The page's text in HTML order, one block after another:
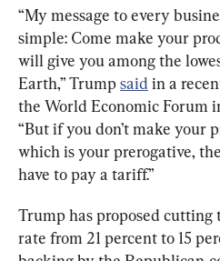
“My message to every
simple: Come make your
will give you among the
Earth,” Trump said in a
the World Economic Forum
“But if you don’t make your
which is your prerogative,
have to pay a tariff.”
Trump has proposed cutting
rate from 21 percent to 15